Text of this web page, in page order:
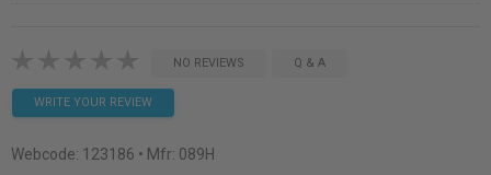
NO REVIEWS Q & A
WRITE YOUR REVIEW
Webcode: 123186 • Mfr: 089H